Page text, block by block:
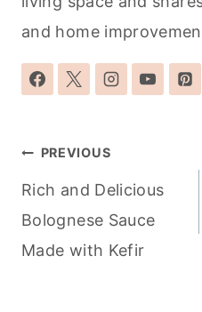
and home
Post
navigation
PREVIOUS
Rich and Delicious
Bolognese Sauce
Made with Kefir